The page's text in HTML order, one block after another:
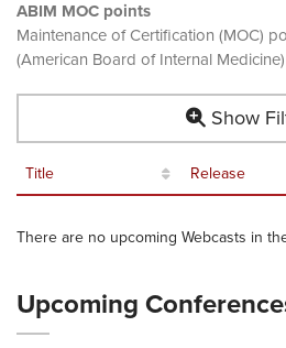
ABIM MOC points
Maintenance of Certification (MOC)
(American Board of Internal
Show
Title Release
There are no upcoming Webcasts in
Upcoming